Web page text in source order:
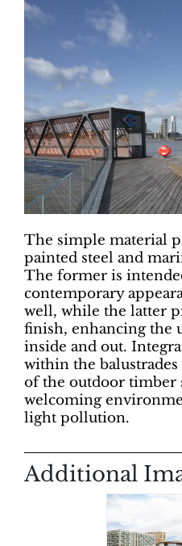
The simple material
painted steel and
The former is
contemporary
well, while the latter
finish, enhancing the
inside and out.
within the
of the outdoor timber
welcoming
light pollution.
Additional